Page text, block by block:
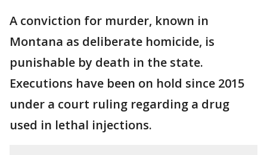
A conviction for murder, known in
Montana as deliberate homicide, is
punishable by death in the state.
Executions have been on hold since 2015
under a court ruling regarding a drug
used in lethal injections.